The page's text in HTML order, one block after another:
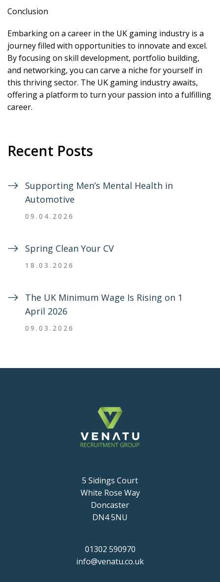
Conclusion
Embarking on a career in the UK gaming industry is a
journey filled with opportunities to innovate and excel.
By focusing on skill development, portfolio building,
and networking, you can carve a niche for yourself in
this thriving sector. The UK gaming industry awaits,
offering a platform to turn your passion into a fulfilling
career.
Recent Posts
Supporting Men’s Mental Health in
Automotive
09.04.2026
Spring Clean Your CV
18.03.2026
The UK Minimum Wage Is Rising on 1
April 2026
09.03.2026
5 Sidings Court
White Rose Way
Doncaster
DN4 5NU
01302 590970
info@venatu.co.uk